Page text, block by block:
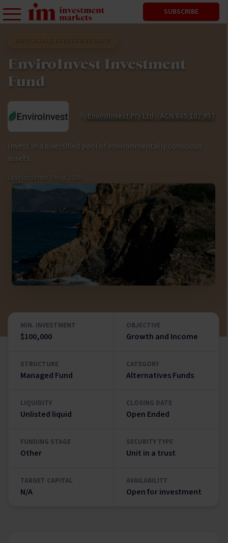
SUBSCRIBE
WHOLESALE INVESTORS ONLY
EnviroInvest Investment
Fund
ByEnviroInvest Pty Ltd - ACN 685 107 957
Invest in a diversified pool of environmentally conscious
assets.
Last updated 3 Aug 2026
MIN. INVESTMENT
$100,000
OBJECTIVE
Growth and Income
STRUCTURE
Managed Fund
CATEGORY
Alternatives Funds
LIQUIDITY
Unlisted liquid
CLOSING DATE
Open Ended
FUNDING STAGE
Other
SECURITY TYPE
Unit in a trust
TARGET CAPITAL
N/A
AVAILABILITY
Open for investment